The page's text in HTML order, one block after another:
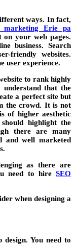
ways. In fact,
marketing Erie pa
your web pages.
business. Search
friendly websites.
user experience.
to rank highly
understand that the
a perfect site but
the crowd. It is not
of higher aesthetic
highlight the
there are many
and well marketed
as there are
need to hire SEO
when designing a
You need to